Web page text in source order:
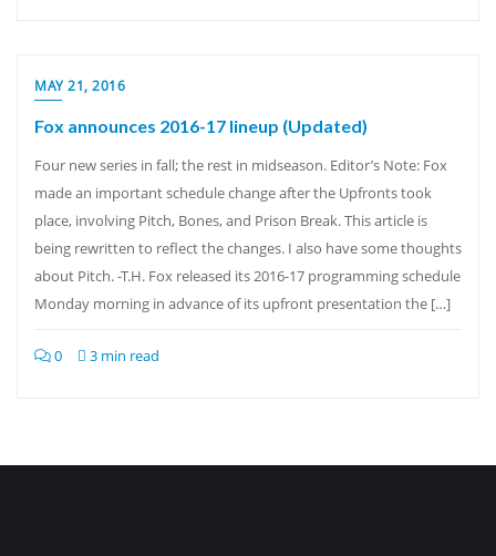
MAY 21, 2016
Fox announces 2016-17 lineup (Updated)
Four new series in fall; the rest in midseason. Editor’s Note: Fox
made an important schedule change after the Upfronts took
place, involving Pitch, Bones, and Prison Break. This article is
being rewritten to reflect the changes. I also have some thoughts
about Pitch. -T.H. Fox released its 2016-17 programming schedule
Monday morning in advance of its upfront presentation the […]
0 3 min read